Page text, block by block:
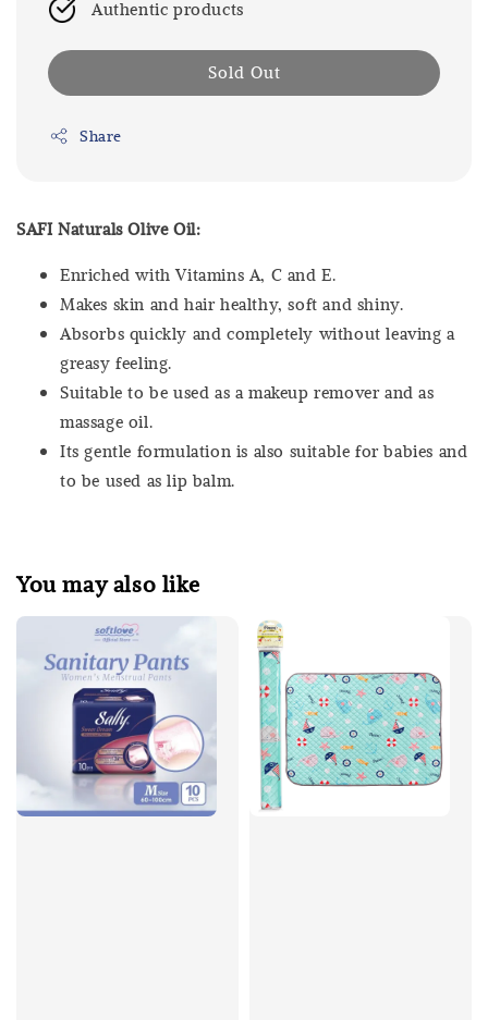
Authentic products
Sold Out
Share
SAFI Naturals Olive Oil:
Enriched with Vitamins A, C and E.
Makes skin and hair healthy, soft and shiny.
Absorbs quickly and completely without leaving a
greasy feeling.
Suitable to be used as a makeup remover and as
massage oil.
Its gentle formulation is also suitable for babies and
to be used as lip balm.
You may also like